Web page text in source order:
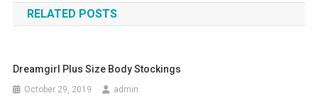
RELATED POSTS
Dreamgirl Plus Size Body Stockings
October 29, 2019 admin